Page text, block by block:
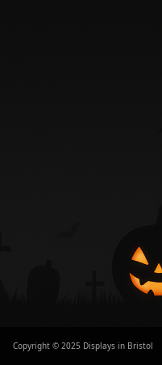
Copyright © 2025 Displays in Bristol